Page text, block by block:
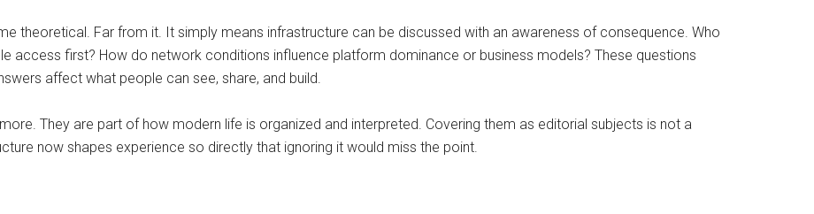
theoretical. Far from it. It simply means infrastructure can be discussed with an awareness of consequence. Who
access first? How do network conditions influence platform dominance or business models? These questions
affect what people can see, share, and build.
They are part of how modern life is organized and interpreted. Covering them as editorial subjects is not a
now shapes experience so directly that ignoring it would miss the point.